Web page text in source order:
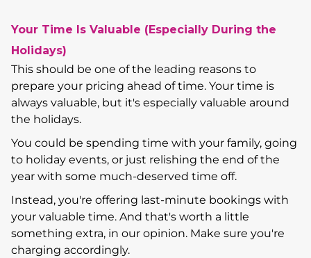
Your Time Is Valuable (Especially During the
Holidays)
This should be one of the leading reasons to
prepare your pricing ahead of time. Your time is
always valuable, but it's especially valuable around
the holidays.
You could be spending time with your family, going
to holiday events, or just relishing the end of the
year with some much-deserved time off.
Instead, you're offering last-minute bookings with
your valuable time. And that's worth a little
something extra, in our opinion. Make sure you're
charging accordingly.